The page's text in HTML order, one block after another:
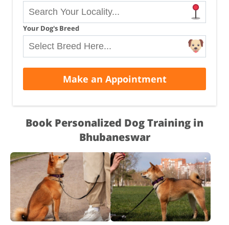
Your Dog's Breed
Make an Appointment
Book Personalized Dog Training in
Bhubaneswar